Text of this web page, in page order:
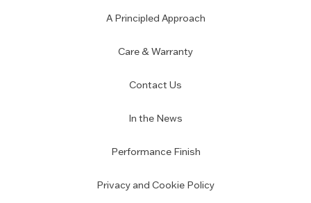
A Principled Approach
Care & Warranty
Contact Us
In the News
Performance Finish
Privacy and Cookie Policy